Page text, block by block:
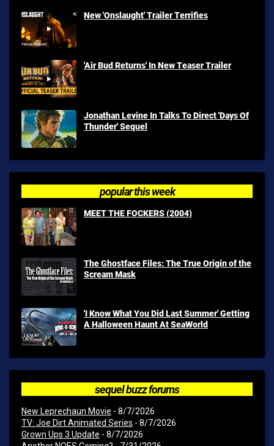
New 'Onslaught' Trailer Terrifies
'Air Bud Returns' In New Teaser Trailer
Jonathan Levine In Talks To Direct 'Days Of
Thunder' Sequel
popular this week
MEET THE FOCKERS (2004)
The Ghostface Files: The True Origin of the
Scream Mask
'I Know What You Did Last Summer' Getting
A Halloween Haunt At SeaWorld
sequel buzz forums
New Leprechaun Movie - 8/7/2026
TV: Joe Dirt Animated Series - 8/7/2026
Grown Ups 3 Update - 8/7/2026